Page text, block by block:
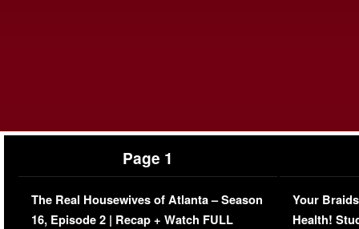
Page 1
The Real Housewives of Atlanta – Season
16, Episode 2 | Recap + Watch FULL
Your
Health!